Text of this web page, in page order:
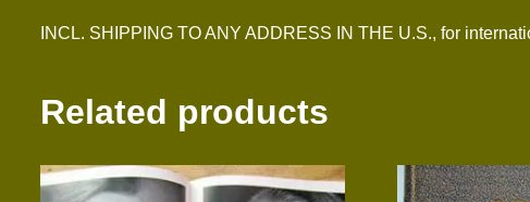
INCL. SHIPPING TO ANY ADDRESS IN THE U.S., for
Related products